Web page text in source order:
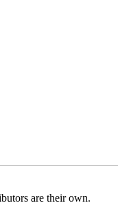
are their own.